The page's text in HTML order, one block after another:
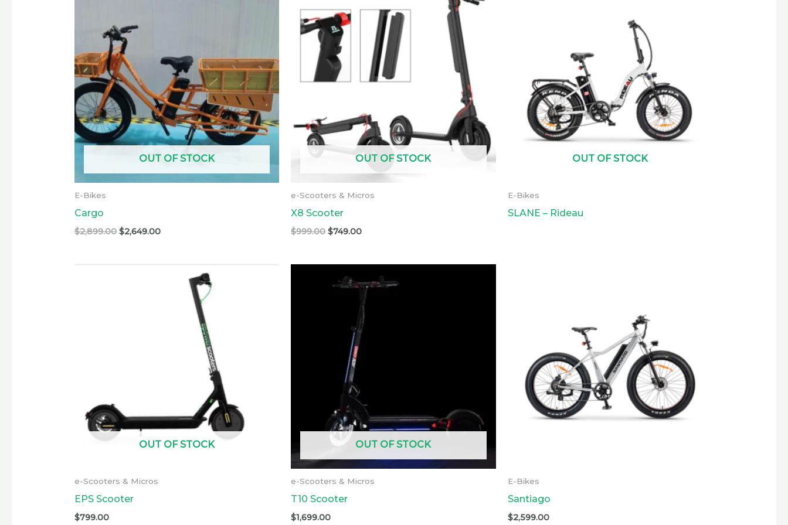
OUT OF STOCK
E-Bikes
Cargo
$2,899.00 $2,649.00
OUT OF STOCK
e-Scooters & Micros
X8 Scooter
$999.00
$999.00.
$749.00
$749.00.
OUT OF STOCK
E-Bikes
SLANE – Rideau
OUT OF STOCK
e-Scooters & Micros
EPS Scooter
$799.00
OUT OF STOCK
e-Scooters & Micros
T10 Scooter
$1,699.00
E-Bikes
Santiago
$2,599.00